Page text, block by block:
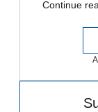
Continue